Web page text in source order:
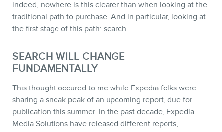
BLOG
indeed, nowhere is this clearer than when looking at the
traditional path to purchase. And in particular, looking at
the first stage of this path: search.
SEARCH WILL CHANGE
FUNDAMENTALLY
This thought occured to me while Expedia folks were
sharing a sneak peak of an upcoming report, due for
publication this summer. In the past decade, Expedia
Media Solutions have released different reports,